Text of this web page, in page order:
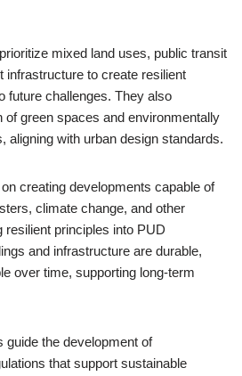
mixed land uses, public transit
infrastructure to create resilient
future challenges. They also
of green spaces and environmentally
aligning with urban design standards.
creating developments capable of
climate change, and other
resilient principles into PUD
and infrastructure are durable,
over time, supporting long-term
guide the development of
that support sustainable